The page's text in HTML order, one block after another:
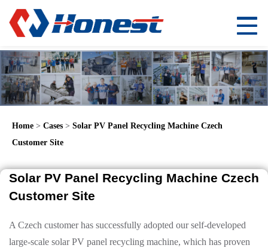
Home > Cases > Solar PV Panel Recycling Machine Czech
Customer Site
Solar PV Panel Recycling Machine Czech
Customer Site
A Czech customer has successfully adopted our self-developed
large-scale solar PV panel recycling machine, which has proven